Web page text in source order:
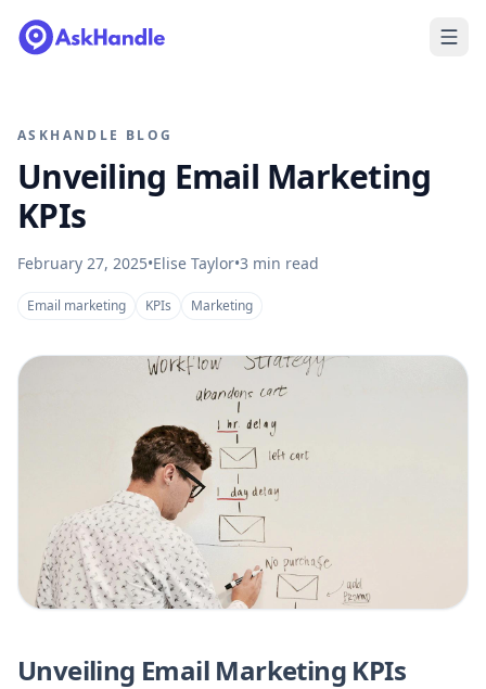
ASKHANDLE BLOG
Unveiling Email Marketing
KPIs
February 27, 2025•Elise Taylor•3 min read
Email marketing KPIs Marketing
Unveiling Email Marketing KPIs